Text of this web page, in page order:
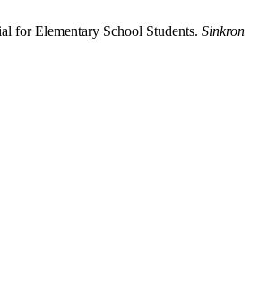
for Elementary School Students. Sinkron